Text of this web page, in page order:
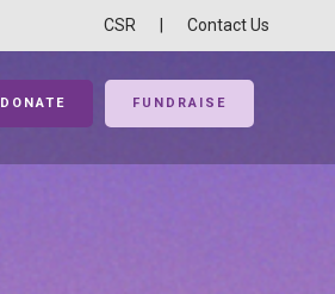
CSR Contact Us
DONATE FUNDRAISE